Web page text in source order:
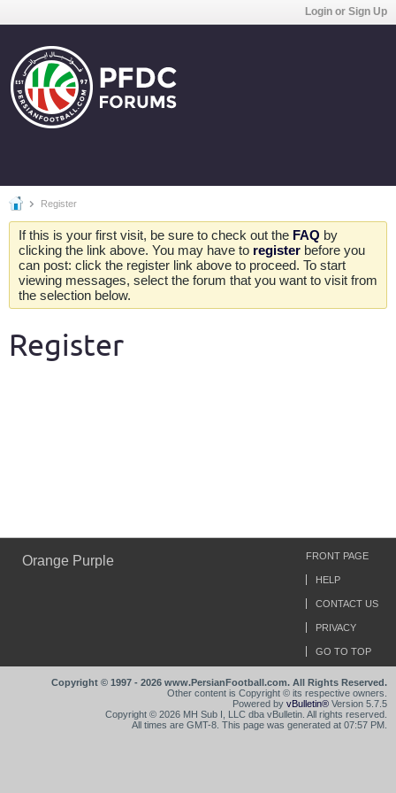
Login or Sign Up
Register
If this is your first visit, be sure to check out the FAQ by
clicking the link above. You may have to register before you
can post: click the register link above to proceed. To start
viewing messages, select the forum that you want to visit from
the selection below.
Register
Orange Purple FRONT PAGE
HELP
CONTACT US
PRIVACY
GO TO TOP
Copyright © 1997 - 2026 www.PersianFootball.com. All Rights Reserved.
Other content is Copyright © its respective owners.
Powered by vBulletin® Version 5.7.5
Copyright © 2026 MH Sub I, LLC dba vBulletin. All rights reserved.
All times are GMT-8. This page was generated at 07:57 PM.